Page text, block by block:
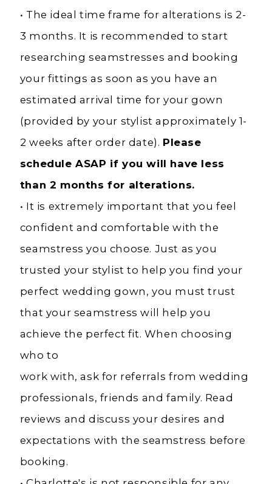
• The ideal time frame for alterations is 2-
3 months. It is recommended to start
researching seamstresses and booking
your fittings as soon as you have an
estimated arrival time for your gown
(provided by your stylist approximately 1-
2 weeks after order date). Please
schedule ASAP if you will have less
than 2 months for alterations.
• It is extremely important that you feel
confident and comfortable with the
seamstress you choose. Just as you
trusted your stylist to help you find your
perfect wedding gown, you must trust
that your seamstress will help you
achieve the perfect fit. When choosing
who to
work with, ask for referrals from wedding
professionals, friends and family. Read
reviews and discuss your desires and
expectations with the seamstress before
booking.